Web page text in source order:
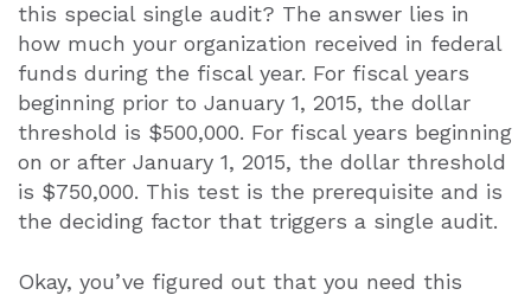
this special single audit? The answer lies in
how much your organization received in federal
funds during the fiscal year. For fiscal years
beginning prior to January 1, 2015, the dollar
threshold is $500,000. For fiscal years beginning
on or after January 1, 2015, the dollar threshold
is $750,000. This test is the prerequisite and is
the deciding factor that triggers a single audit.
Okay, you’ve figured out that you need this